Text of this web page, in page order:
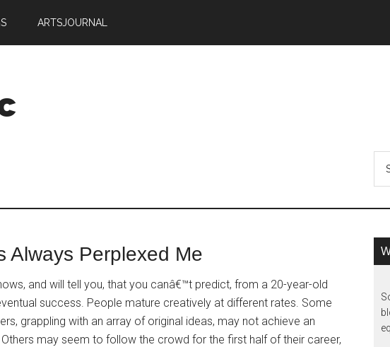
ARTSJOURNAL
Always Perplexed Me
and will tell you, that you canâ€™t predict, from a 20-year-old
success. People mature creatively at different rates. Some
grappling with an array of original ideas, may not achieve an
may seem to follow the crowd for the first half of their career,